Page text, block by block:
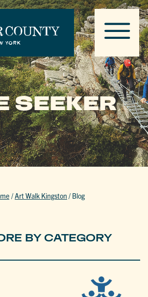
SEEKER
/Art Walk Kingston / Blog
BY CATEGORY